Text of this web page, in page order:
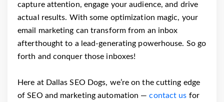
capture attention, engage your audience, and drive
actual results. With some optimization magic, your
email marketing can transform from an inbox
afterthought to a lead-generating powerhouse. So go
forth and conquer those inboxes!
Here at Dallas SEO Dogs, we’re on the cutting edge
of SEO and marketing automation —contact us for